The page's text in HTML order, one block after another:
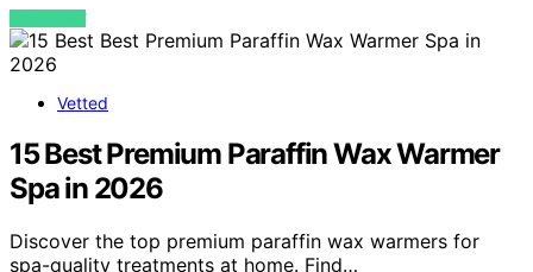
VIEW POST
Vetted
15 Best Premium Paraffin Wax Warmer
Spa in 2026
Discover the top premium paraffin wax warmers for
spa-quality treatments at home. Find…